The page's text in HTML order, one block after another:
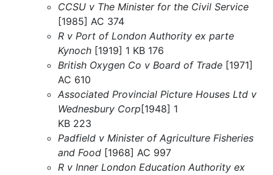
CCSU v The Minister for the Civil Service
[1985] AC 374
R v Port of London Authority ex parte
Kynoch [1919] 1 KB 176
British Oxygen Co v Board of Trade [1971]
AC 610
Associated Provincial Picture Houses Ltd v
Wednesbury Corp [1948] 1
KB 223
Padfield v Minister of Agriculture Fisheries
and Food [1968] AC 997
R v Inner London Education Authority ex